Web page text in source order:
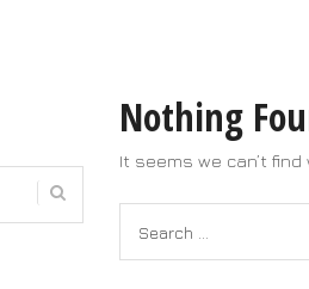
Nothing
It seems we can’t
for: